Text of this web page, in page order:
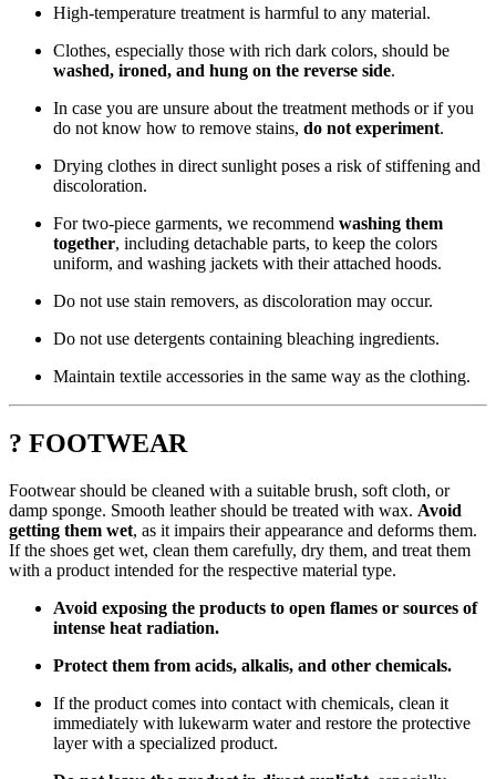
High-temperature treatment is harmful to any material.
Clothes, especially those with rich dark colors, should be
washed, ironed, and hung on the reverse side.
In case you are unsure about the treatment methods or if you
do not know how to remove stains, do not experiment.
Drying clothes in direct sunlight poses a risk of stiffening and
discoloration.
For two-piece garments, we recommend washing them
together, including detachable parts, to keep the colors
uniform, and washing jackets with their attached hoods.
Do not use stain removers, as discoloration may occur.
Do not use detergents containing bleaching ingredients.
Maintain textile accessories in the same way as the clothing.
? FOOTWEAR
Footwear should be cleaned with a suitable brush, soft cloth, or
damp sponge. Smooth leather should be treated with wax. Avoid
getting them wet, as it impairs their appearance and deforms them.
If the shoes get wet, clean them carefully, dry them, and treat them
with a product intended for the respective material type.
Avoid exposing the products to open flames or sources of
intense heat radiation.
Protect them from acids, alkalis, and other chemicals.
If the product comes into contact with chemicals, clean it
immediately with lukewarm water and restore the protective
layer with a specialized product.